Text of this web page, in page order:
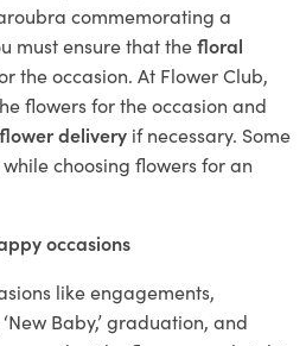
commemorating a
must ensure that thefloral
the occasion. At Flower Club,
flowers for the occasion and
delivery if necessary. Some
choosing flowers for an
occasions
like engagements,
Baby,’ graduation, and